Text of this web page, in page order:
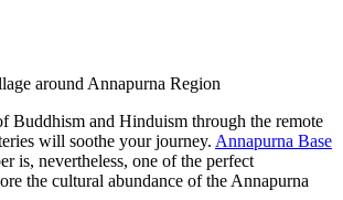
around Annapurna Region
Buddhism and Hinduism through the remote
will soothe your journey. Annapurna Base
is, nevertheless, one of the perfect
the cultural abundance of the Annapurna